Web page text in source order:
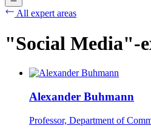
All expert areas
"Social Media"-
Alexander Buhmann
Professor, Department of